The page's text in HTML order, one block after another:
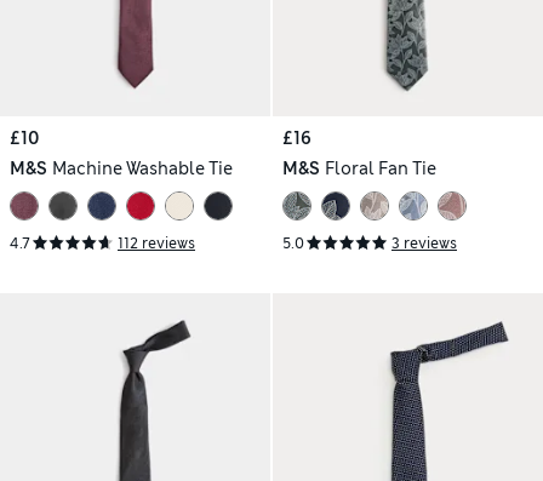
£10
M&S Machine Washable Tie
4.7 112 reviews
£16
M&S Floral Fan Tie
5.0 3 reviews